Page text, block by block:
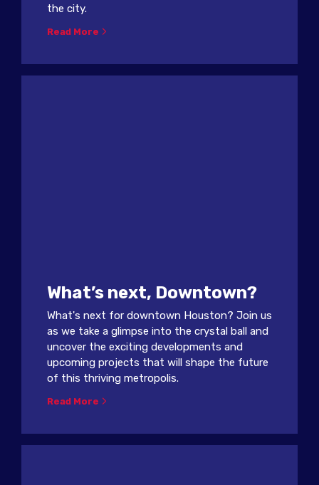
the city.
Read More
What’s next, Downtown?
What's next for downtown Houston? Join us
as we take a glimpse into the crystal ball and
uncover the exciting developments and
upcoming projects that will shape the future
of this thriving metropolis.
Read More